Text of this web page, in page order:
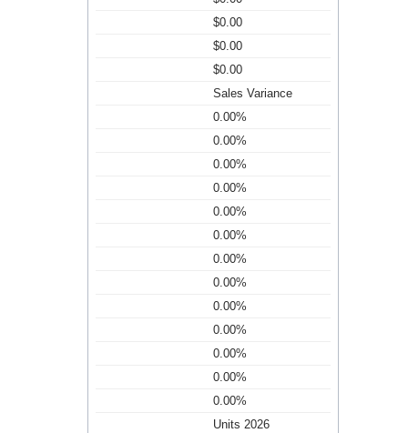
$0.00
$0.00
$0.00
Sales Variance
0.00%
0.00%
0.00%
0.00%
0.00%
0.00%
0.00%
0.00%
0.00%
0.00%
0.00%
0.00%
0.00%
Units 2026